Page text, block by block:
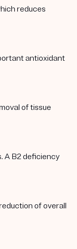
reduces
antioxidant
of tissue
A B2 deficiency
of overall